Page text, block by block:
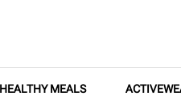
HEALTHY MEALS